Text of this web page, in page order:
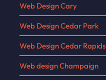
Web Design Cary
Web Design Cedar Park
Web Design Cedar Rapids
Web design Champaign